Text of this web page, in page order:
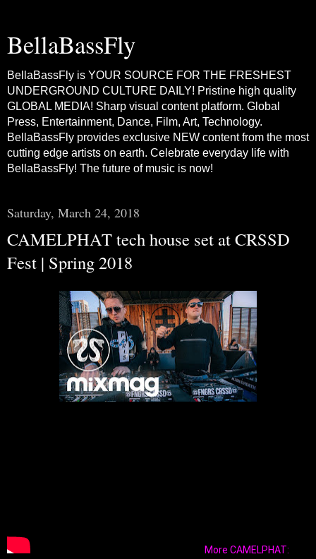
BellaBassFly
BellaBassFly is YOUR SOURCE FOR THE FRESHEST
UNDERGROUND CULTURE DAILY! Pristine high quality
GLOBAL MEDIA! Sharp visual content platform. Global
Press, Entertainment, Dance, Film, Art, Technology.
BellaBassFly provides exclusive NEW content from the most
cutting edge artists on earth. Celebrate everyday life with
BellaBassFly! The future of music is now!
Saturday, March 24, 2018
CAMELPHAT tech house set at CRSSD
Fest | Spring 2018
More CAMELPHAT: